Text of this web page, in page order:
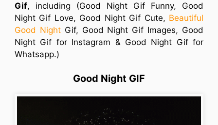
Gif, including (Good Night Gif Funny, Good
Night Gif Love, Good Night Gif Cute, Beautiful
Good NightGif, Good Night Gif Images, Good
Night Gif for Instagram & Good Night Gif for
Whatsapp.)
Good Night GIF